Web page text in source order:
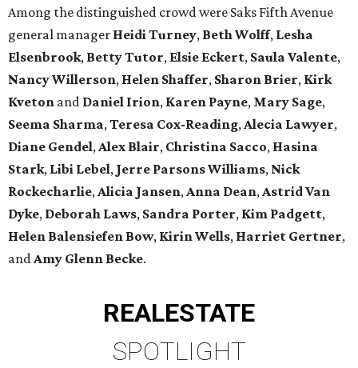
Among the distinguished crowd were Saks Fifth Avenue
general manager Heidi Turney, Beth Wolff, Lesha
Elsenbrook, Betty Tutor, Elsie Eckert, Saula Valente,
Nancy Willerson, Helen Shaffer, Sharon Brier, Kirk
Kveton and Daniel Irion, Karen Payne, Mary Sage,
Seema Sharma,Teresa Cox-Reading,Alecia Lawyer,
Diane Gendel,Alex Blair, Christina Sacco, Hasina
Stark, Libi Lebel, Jerre Parsons Williams, Nick
Rockecharlie,Alicia Jansen,Anna Dean,Astrid Van
Dyke, Deborah Laws, Sandra Porter, Kim Padgett,
Helen Balensiefen Bow, Kirin Wells, Harriet Gertner,
andAmy Glenn Becke.
REALESTATE
SPOTLIGHT